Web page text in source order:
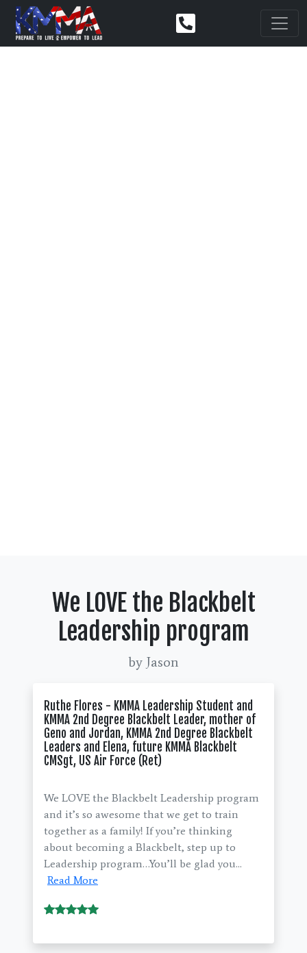
We LOVE the Blackbelt
Leadership program
by Jason
Ruthe Flores - KMMA Leadership Student and
KMMA 2nd Degree Blackbelt Leader, mother of
Geno and Jordan, KMMA 2nd Degree Blackbelt
Leaders and Elena, future KMMA Blackbelt
CMSgt, US Air Force (Ret)
We LOVE the Blackbelt Leadership program
and it’s so awesome that we get to train
together as a family! If you’re thinking
about becoming a Blackbelt, step up to
Leadership program…You’ll be glad you...
Read More